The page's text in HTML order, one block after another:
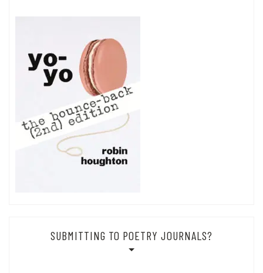
SUBMITTING TO POETRY JOURNALS?